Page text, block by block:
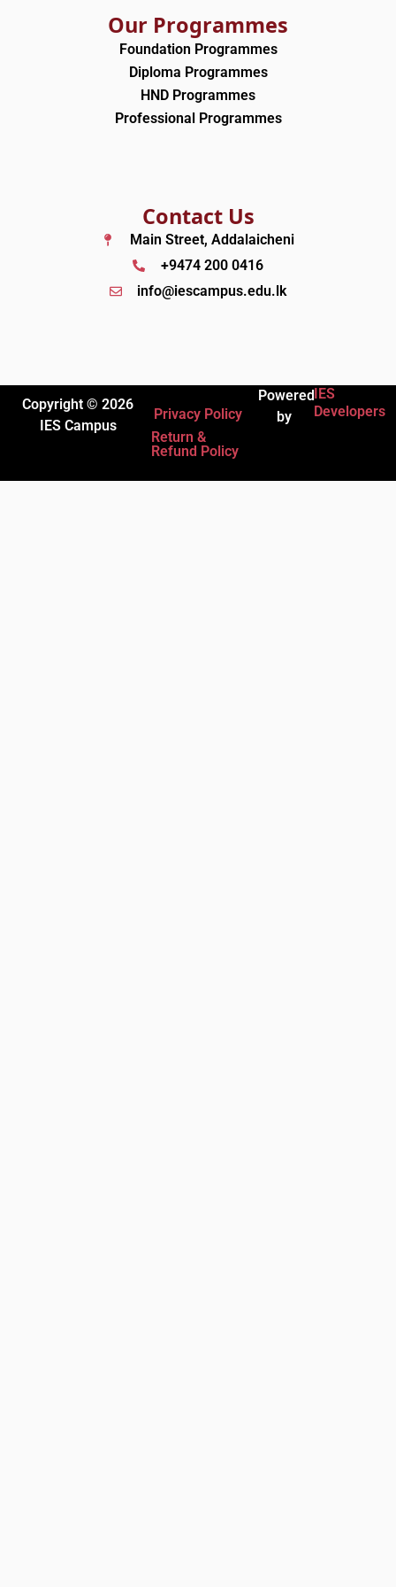
Our Programmes
Foundation Programmes
Diploma Programmes
HND Programmes
Professional Programmes
Contact Us
Main Street, Addalaicheni
+9474 200 0416
info@iescampus.edu.lk
Copyright © 2026
IES Campus
Privacy Policy
Return &
Refund Policy
Powered
by
IES
Developers